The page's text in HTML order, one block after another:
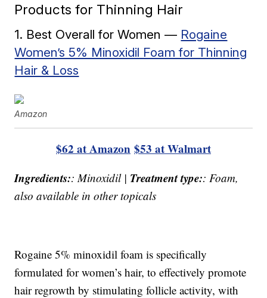
Products for Thinning Hair
1. Best Overall for Women — Rogaine
Women’s 5% Minoxidil Foam for Thinning
Hair & Loss
Amazon
$62 at Amazon $53 at Walmart
Ingredients:: Minoxidil | Treatment type:: Foam,
also available in other topicals
Rogaine 5% minoxidil foam is specifically
formulated for women’s hair, to effectively promote
hair regrowth by stimulating follicle activity, with